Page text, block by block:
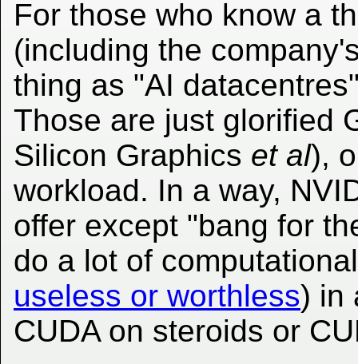
For those who know a
(including the
thing as "AI
Those are just glorified
Silicon Graphics et al),
workload. In a way,
offer except "bang for
do a lot of
useless or worthless) in
CUDA on steroids or